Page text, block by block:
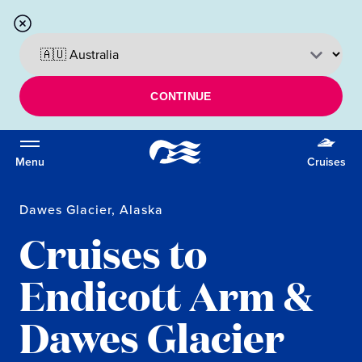
CONTINUE
Menu Cruises
Dawes Glacier, Alaska
Cruises to
Endicott Arm &
Dawes Glacier